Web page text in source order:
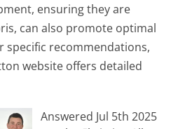
ensuring they are
can also promote optimal
specific recommendations,
website offers detailed
Answered Jul 5th 2025